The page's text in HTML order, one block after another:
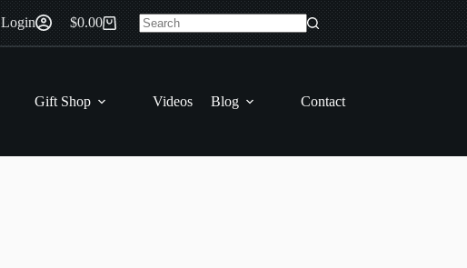
Login
Shopping
cart
$0.00
No
Gift Shop Videos Blog Contact